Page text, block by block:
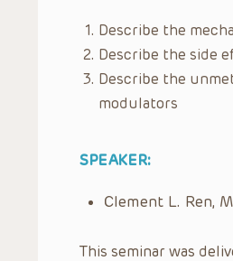
Describe the
Describe the side
Describe the
modulators
SPEAKER:
Clement L. Ren,
This seminar was